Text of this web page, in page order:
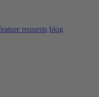
requests blog